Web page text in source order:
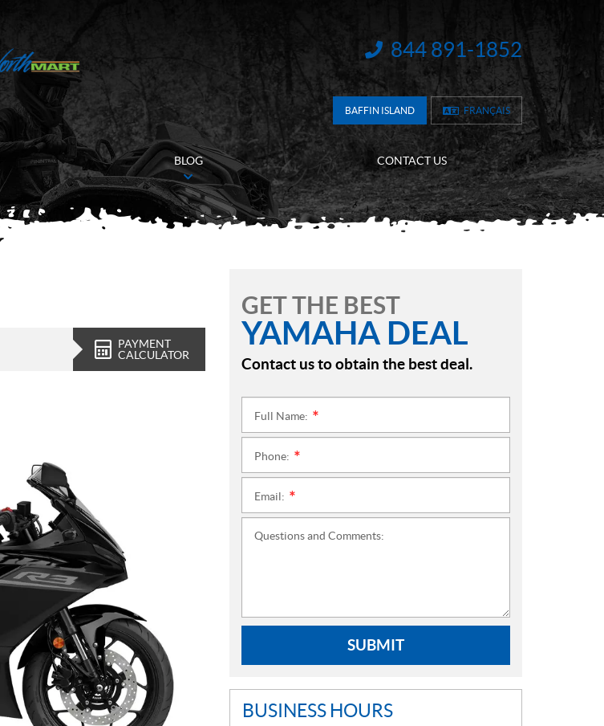
INFORMATION:
844 891-1852
BAFFIN ISLAND FRANÇAIS
BLOG CONTACT US
PAYMENT
CALCULATOR
GET THE BEST
YAMAHA DEAL
Contact us to obtain the best deal.
Full Name:
Phone:
Email:
Questions and Comments:
SUBMIT
BUSINESS HOURS